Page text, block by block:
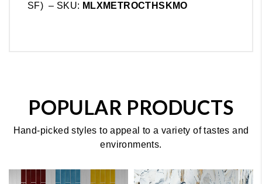
SF) – SKU: MLX METROCTHSKMO
POPULAR PRODUCTS
Hand-picked styles to appeal to a variety of tastes and
environments.